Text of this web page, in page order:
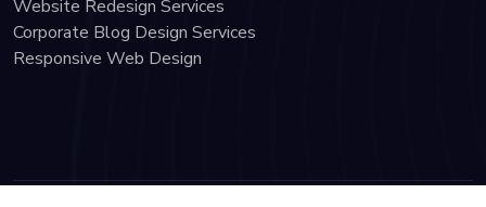
Website Redesign Services
Corporate Blog Design Services
Responsive Web Design